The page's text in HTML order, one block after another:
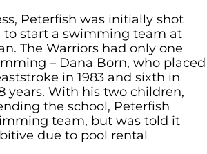
Peterfish was initially shot
start a swimming team at
The Warriors had only one
– Dana Born, who placed
in 1983 and sixth in
years. With his two children,
the school, Peterfish
team, but was told it
due to pool rental